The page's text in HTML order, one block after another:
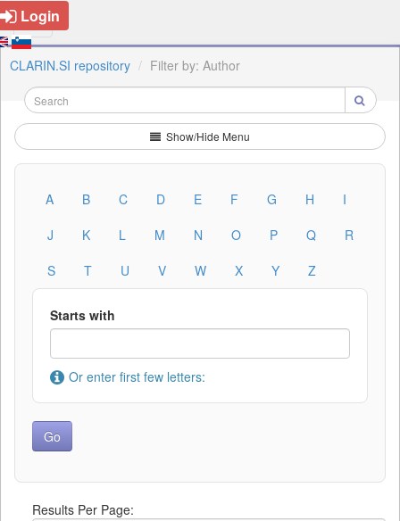
Login
CLARIN.SI repository Filter by: Author
Show/Hide Menu
A B C D E F G H
I
J
K L M N O P Q
R
S
T U V W X Y Z
Starts with
Or enter first few letters:
Results Per Page: